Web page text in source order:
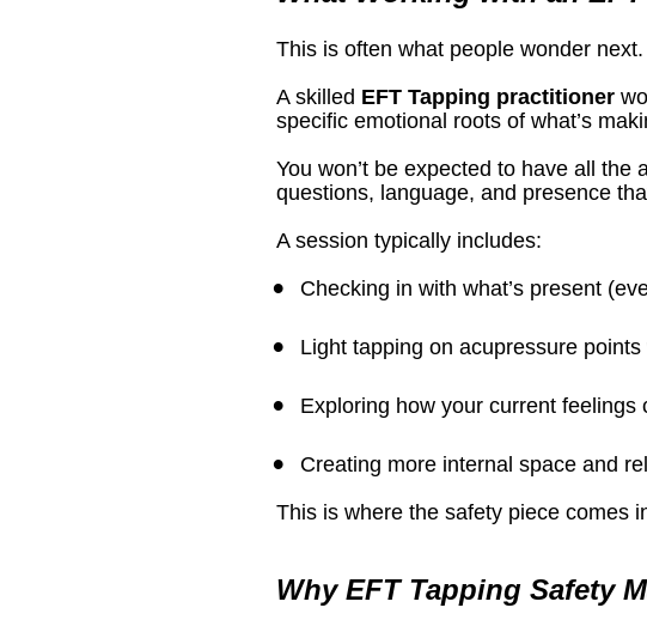
This is often what people wonder
A skilled EFT Tapping practitioner
specific emotional roots of what’s
You won’t be expected to have all
questions, language, and presence
A session typically includes:
Checking in with what’s present
Light tapping on acupressure
Exploring how your current
Creating more internal space and
This is where the safety piece comes
Why EFT Tapping Safety